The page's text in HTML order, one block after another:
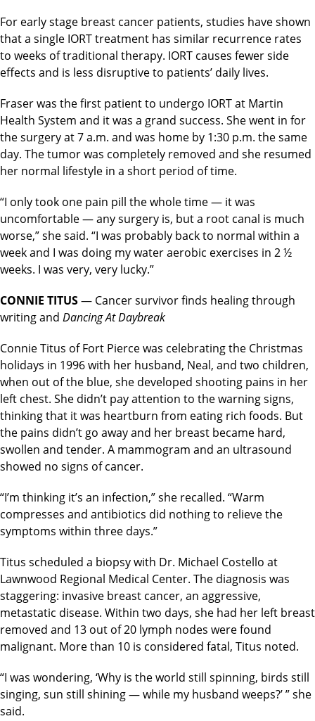
For early stage breast cancer patients, studies have shown
that a single IORT treatment has similar recurrence rates
to weeks of traditional therapy. IORT causes fewer side
effects and is less disruptive to patients’ daily lives.
Fraser was the first patient to undergo IORT at Martin
Health System and it was a grand success. She went in for
the surgery at 7 a.m. and was home by 1:30 p.m. the same
day. The tumor was completely removed and she resumed
her normal lifestyle in a short period of time.
“I only took one pain pill the whole time — it was
uncomfortable — any surgery is, but a root canal is much
worse,” she said. “I was probably back to normal within a
week and I was doing my water aerobic exercises in 2 ½
weeks. I was very, very lucky.”
CONNIE TITUS— Cancer survivor finds healing through
writing and Dancing At Daybreak
Connie Titus of Fort Pierce was celebrating the Christmas
holidays in 1996 with her husband, Neal, and two children,
when out of the blue, she developed shooting pains in her
left chest. She didn’t pay attention to the warning signs,
thinking that it was heartburn from eating rich foods. But
the pains didn’t go away and her breast became hard,
swollen and tender. A mammogram and an ultrasound
showed no signs of cancer.
“I’m thinking it’s an infection,” she recalled. “Warm
compresses and antibiotics did nothing to relieve the
symptoms within three days.”
Titus scheduled a biopsy with Dr. Michael Costello at
Lawnwood Regional Medical Center. The diagnosis was
staggering: invasive breast cancer, an aggressive,
metastatic disease. Within two days, she had her left breast
removed and 13 out of 20 lymph nodes were found
malignant. More than 10 is considered fatal, Titus noted.
“I was wondering, ‘Why is the world still spinning, birds still
singing, sun still shining — while my husband weeps?’ ” she
said.